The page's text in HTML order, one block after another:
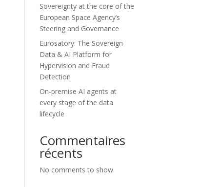
Sovereignty at the core of the
European Space Agency’s
Steering and Governance
Eurosatory: The Sovereign
Data & AI Platform for
Hypervision and Fraud
Detection
On-premise AI agents at
every stage of the data
lifecycle
Commentaires
récents
No comments to show.